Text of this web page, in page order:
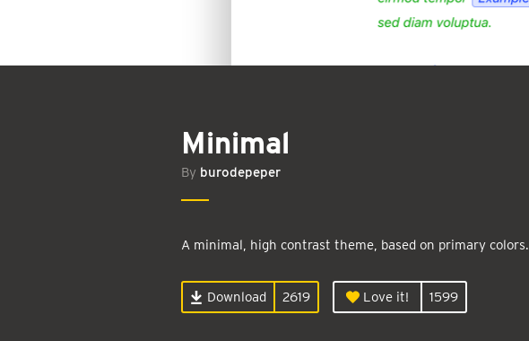
Minimal
By burodepeper
A minimal, high contrast theme, based on primary colors.
Download 2619 Love it! 1599